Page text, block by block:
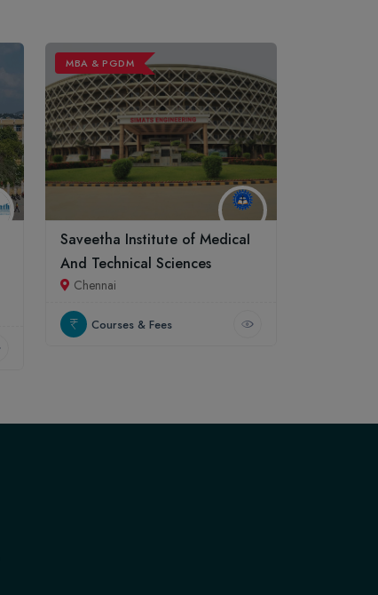
MBA & PGDM
Saveetha Institute of Medical
And Technical Sciences
Chennai
Courses & Fees